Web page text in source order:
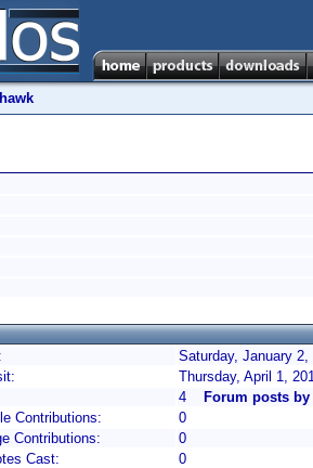
Saturday, January
Thursday, April 1,
4
Forum posts
Contributions:
0
Contributions:
0
Cast:
0